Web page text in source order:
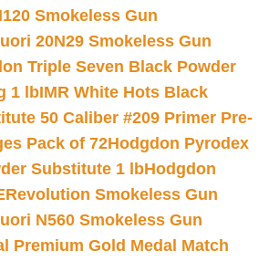
Smokeless Gun
20N29 Smokeless Gun
Triple Seven Black Powder
1 lbIMR White Hots Black
50 Caliber #209 Primer Pre-
Pack of 72Hodgdon Pyrodex
Substitute 1 lbHodgdon
Smokeless Gun
N560 Smokeless Gun
Premium Gold Medal Match